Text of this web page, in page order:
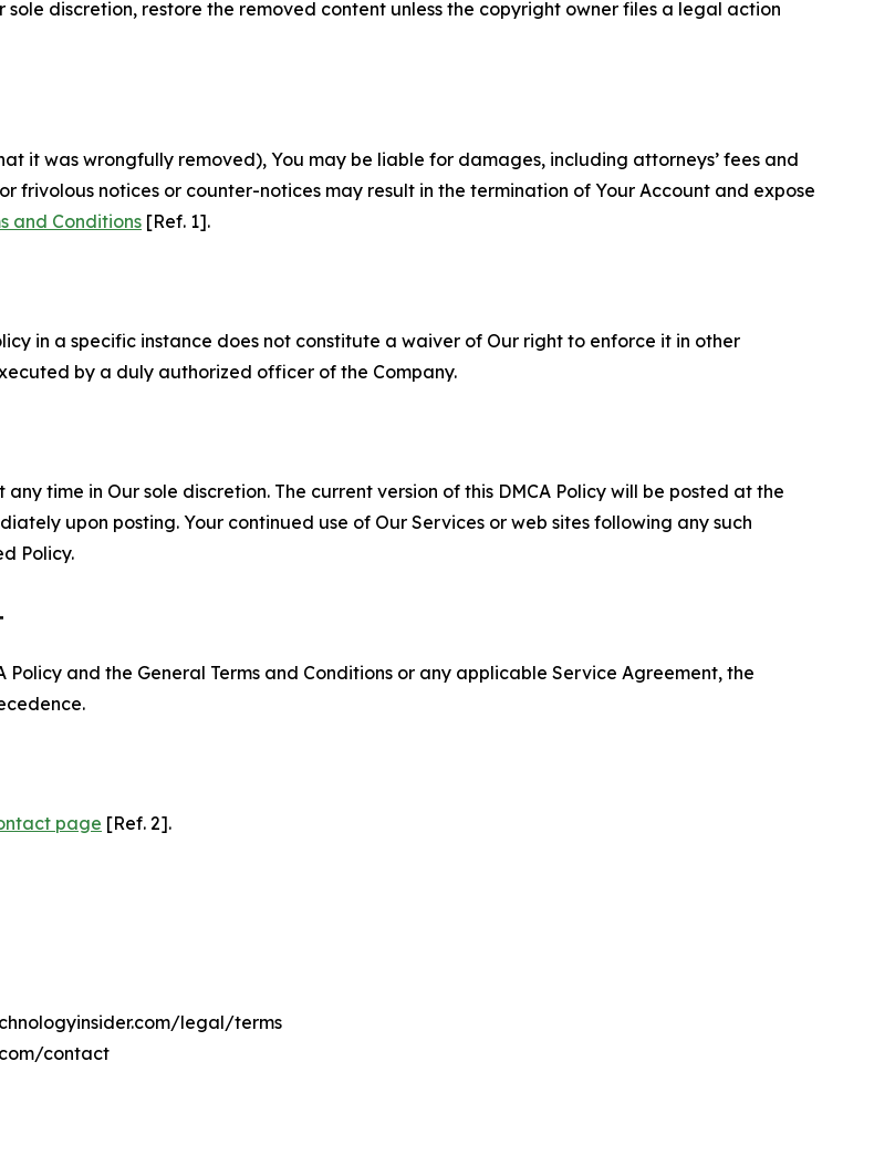
discretion, restore the removed content unless the copyright owner files a legal action
it was wrongfully removed), You may be liable for damages, including attorneys’ fees and
frivolous notices or counter-notices may result in the termination of Your Account and expose
and Conditions [Ref. 1].
in a specific instance does not constitute a waiver of Our right to enforce it in other
by a duly authorized officer of the Company.
time in Our sole discretion. The current version of this DMCA Policy will be posted at the
upon posting. Your continued use of Our Services or web sites following any such
Policy.
and the General Terms and Conditions or any applicable Service Agreement, the
page [Ref. 2].
legal/terms
contact